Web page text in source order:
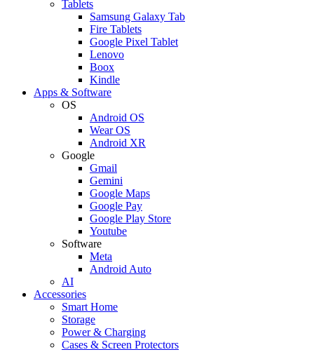
Tablets
Samsung Galaxy Tab
Fire Tablets
Google Pixel Tablet
Lenovo
Boox
Kindle
Apps & Software
OS
Android OS
Wear OS
Android XR
Google
Gmail
Gemini
Google Maps
Google Pay
Google Play Store
Youtube
Software
Meta
Android Auto
AI
Accessories
Smart Home
Storage
Power & Charging
Cases & Screen Protectors